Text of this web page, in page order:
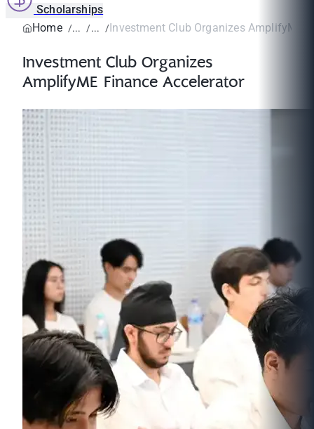
Scholarships
Home
Investment Club Organizes AmplifyME
Investment Club Organizes
AmplifyME Finance Accelerator